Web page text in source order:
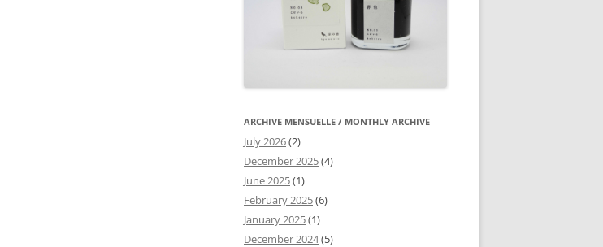
ARCHIVE MENSUELLE / MONTHLY ARCHIVE
July 2026(2)
December 2025(4)
June 2025(1)
February 2025(6)
January 2025(1)
December 2024(5)